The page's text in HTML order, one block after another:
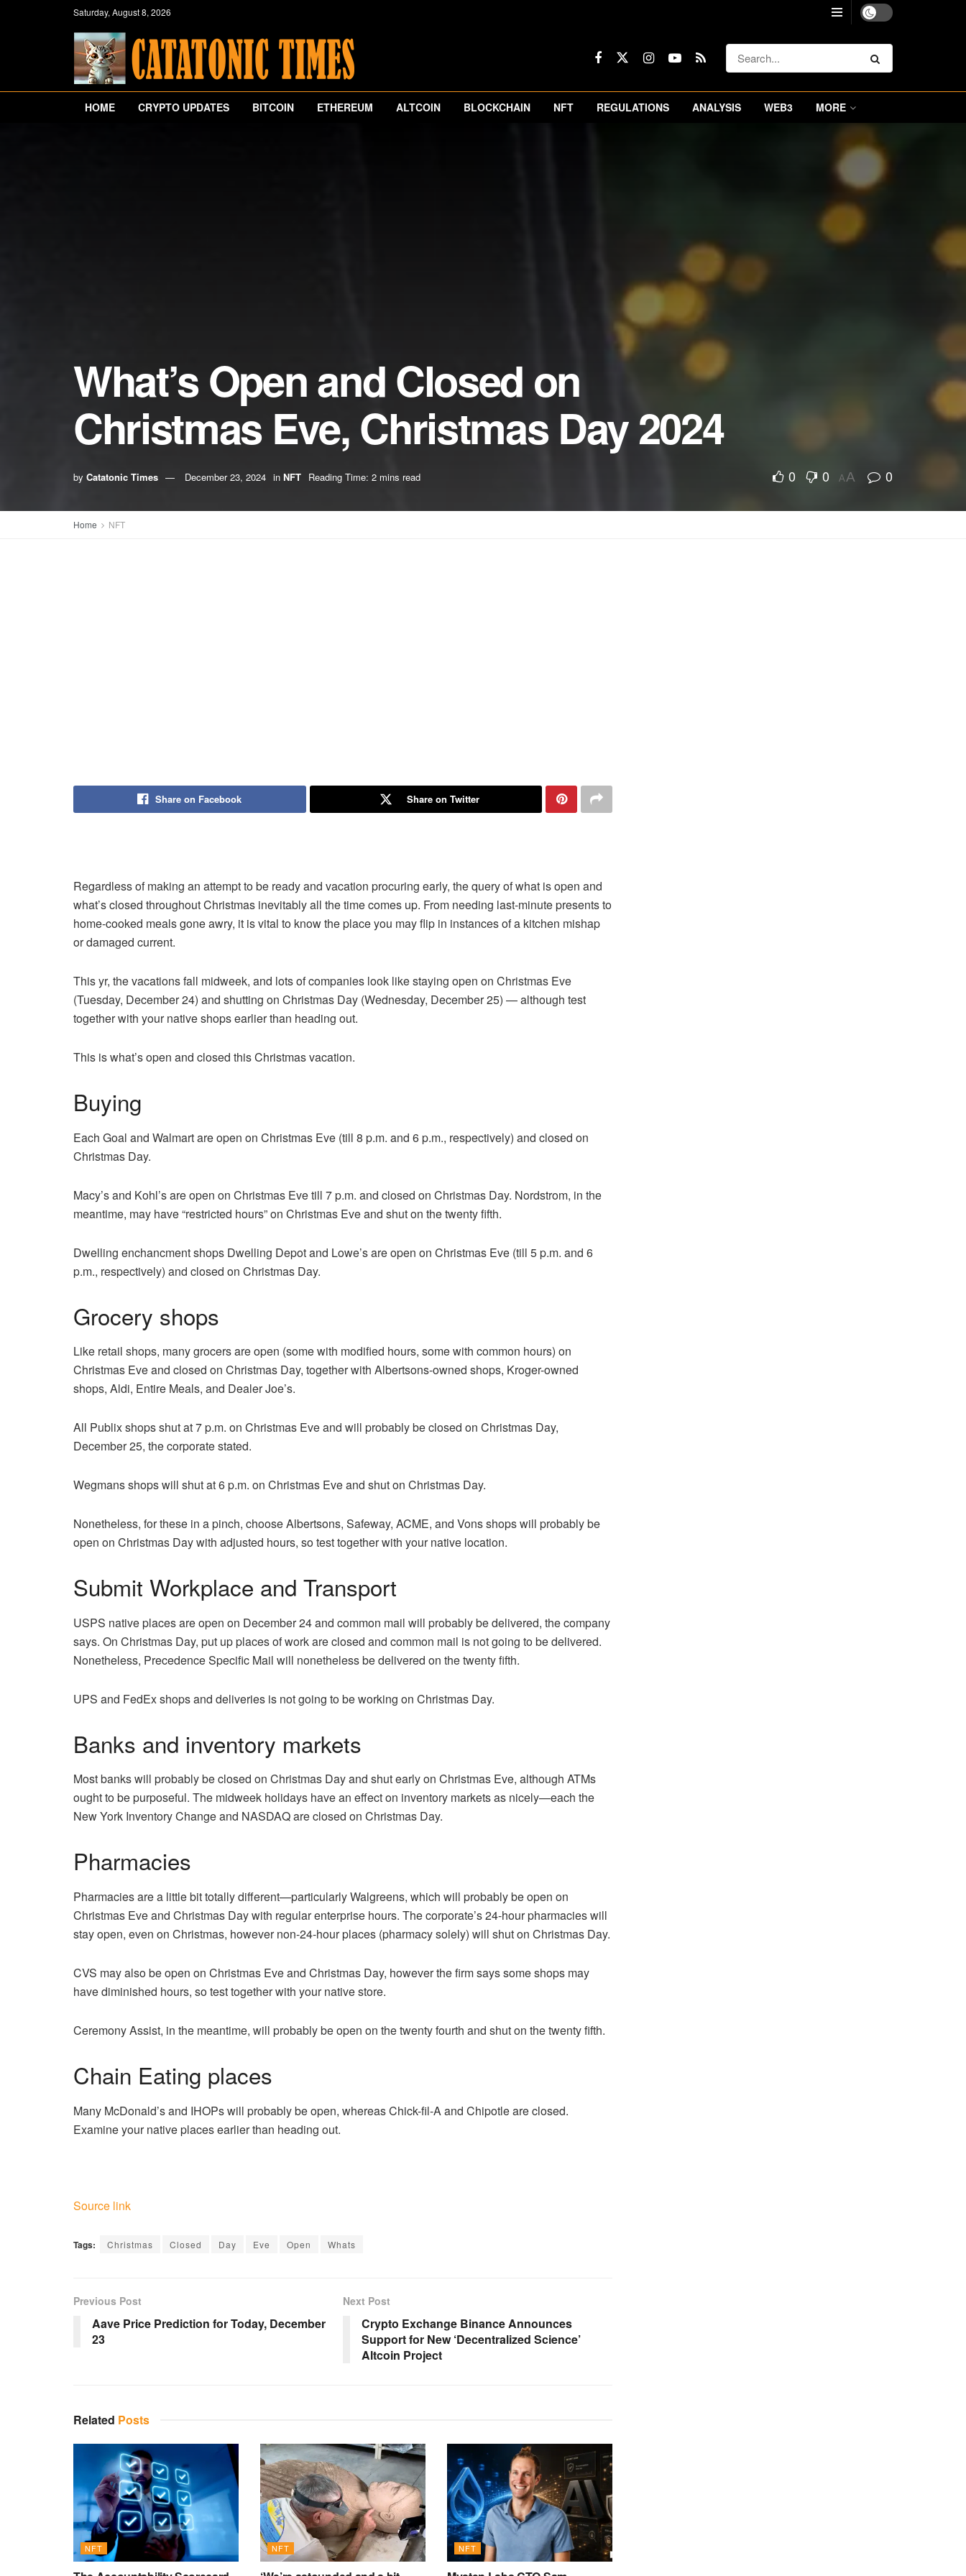
Saturday, August 8, 2026
HOME CRYPTO UPDATES BITCOIN ETHEREUM ALTCOIN BLOCKCHAIN NFT REGULATIONS ANALYSIS WEB3 MORE
What’s Open and Closed on
Christmas Eve, Christmas Day 2024
by Catatonic Times December 23, 2024 in NFT Reading Time: 2 mins read 0 0 AA 0
Home NFT
Share on Facebook Share on Twitter
Regardless of making an attempt to be ready and vacation procuring early, the query of what is open and
what’s closed throughout Christmas inevitably all the time comes up. From needing last-minute presents to
home-cooked meals gone awry, it is vital to know the place you may flip in instances of a kitchen mishap
or damaged current.
This yr, the vacations fall midweek, and lots of companies look like staying open on Christmas Eve
(Tuesday, December 24) and shutting on Christmas Day (Wednesday, December 25) — although test
together with your native shops earlier than heading out.
This is what’s open and closed this Christmas vacation.
Buying
Each Goal and Walmart are open on Christmas Eve (till 8 p.m. and 6 p.m., respectively) and closed on
Christmas Day.
Macy’s and Kohl’s are open on Christmas Eve till 7 p.m. and closed on Christmas Day. Nordstrom, in the
meantime, may have “restricted hours” on Christmas Eve and shut on the twenty fifth.
Dwelling enchancment shops Dwelling Depot and Lowe’s are open on Christmas Eve (till 5 p.m. and 6
p.m., respectively) and closed on Christmas Day.
Grocery shops
Like retail shops, many grocers are open (some with modified hours, some with common hours) on
Christmas Eve and closed on Christmas Day, together with Albertsons-owned shops, Kroger-owned
shops, Aldi, Entire Meals, and Dealer Joe’s.
All Publix shops shut at 7 p.m. on Christmas Eve and will probably be closed on Christmas Day,
December 25, the corporate stated.
Wegmans shops will shut at 6 p.m. on Christmas Eve and shut on Christmas Day.
Nonetheless, for these in a pinch, choose Albertsons, Safeway, ACME, and Vons shops will probably be
open on Christmas Day with adjusted hours, so test together with your native location.
Submit Workplace and Transport
USPS native places are open on December 24 and common mail will probably be delivered, the company
says. On Christmas Day, put up places of work are closed and common mail is not going to be delivered.
Nonetheless, Precedence Specific Mail will nonetheless be delivered on the twenty fifth.
UPS and FedEx shops and deliveries is not going to be working on Christmas Day.
Banks and inventory markets
Most banks will probably be closed on Christmas Day and shut early on Christmas Eve, although ATMs
ought to be purposeful. The midweek holidays have an effect on inventory markets as nicely—each the
New York Inventory Change and NASDAQ are closed on Christmas Day.
Pharmacies
Pharmacies are a little bit totally different—particularly Walgreens, which will probably be open on
Christmas Eve and Christmas Day with regular enterprise hours. The corporate’s 24-hour pharmacies will
stay open, even on Christmas, however non-24-hour places (pharmacy solely) will shut on Christmas Day.
CVS may also be open on Christmas Eve and Christmas Day, however the firm says some shops may
have diminished hours, so test together with your native store.
Ceremony Assist, in the meantime, will probably be open on the twenty fourth and shut on the twenty fifth.
Chain Eating places
Many McDonald’s and IHOPs will probably be open, whereas Chick-fil-A and Chipotle are closed.
Examine your native places earlier than heading out.
Source link
Tags: Christmas Closed Day Eve Open Whats
Previous Post
Aave Price Prediction for Today, December
23
Next Post
Crypto Exchange Binance Announces
Support for New ‘Decentralized Science’
Altcoin Project
Related Posts
NFT NFT NFT